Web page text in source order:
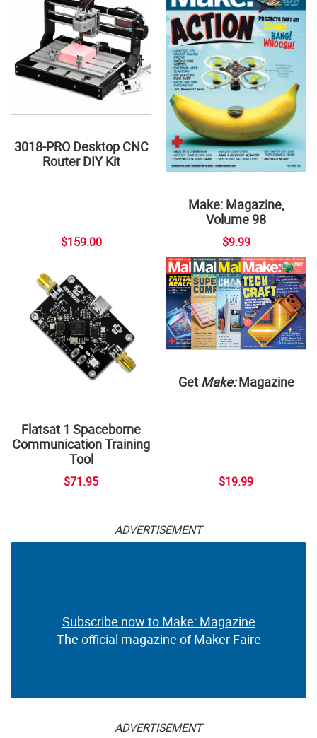
3018-PRO Desktop CNC
Router DIY Kit
$159.00
Make: Magazine,
Volume 98
$9.99
Flatsat 1 Spaceborne
Communication Training
Tool
$71.95
Get Make:Magazine
$19.99
ADVERTISEMENT
Subscribe now to Make: Magazine
The official magazine of Maker Faire
ADVERTISEMENT